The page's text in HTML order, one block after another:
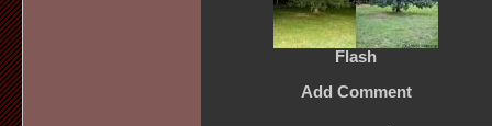
Flash
Add Comment